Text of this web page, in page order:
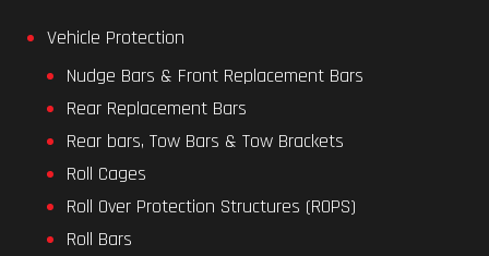
Vehicle Protection
Nudge Bars & Front Replacement Bars
Rear Replacement Bars
Rear bars, Tow Bars & Tow Brackets
Roll Cages
Roll Over Protection Structures (ROPS)
Roll Bars